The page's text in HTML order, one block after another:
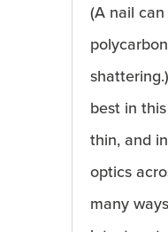
(A nail
best in
thin, and
optics
many